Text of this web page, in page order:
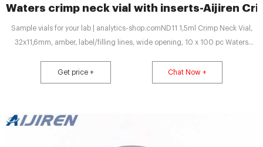
Waters crimp neck vial with inserts-Aijiren
Sample vials for your lab | analytics-shop.comND11 1,5ml Crimp Neck Vial,
32x11,6mm, amber, label/filling lines, wide opening, 10 x 100 pc Waters
Get price + Chat Now +